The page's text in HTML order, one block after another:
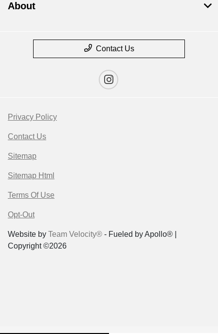
About
Contact Us
Privacy Policy
Contact Us
Sitemap
Sitemap Html
Terms Of Use
Opt-Out
Website by Team Velocity® - Fueled by Apollo® |
Copyright ©2026